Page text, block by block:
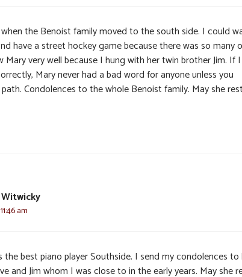
the Benoist family moved to the south side. I could
have a street hockey game because there was so many
Mary very well because I hung with her twin brother Jim. If I
Mary never had a bad word for anyone unless you
Condolences to the whole Benoist family. May she
am
the best piano player Southside. I send my condolences to
and Jim whom I was close to in the early years. May she